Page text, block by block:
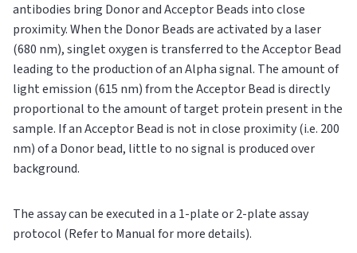
antibodies bring Donor and Acceptor Beads into close
proximity. When the Donor Beads are activated by a laser
(680 nm), singlet oxygen is transferred to the Acceptor Bead
leading to the production of an Alpha signal. The amount of
light emission (615 nm) from the Acceptor Bead is directly
proportional to the amount of target protein present in the
sample. If an Acceptor Bead is not in close proximity (i.e. 200
nm) of a Donor bead, little to no signal is produced over
background.
The assay can be executed in a 1-plate or 2-plate assay
protocol (Refer to Manual for more details).